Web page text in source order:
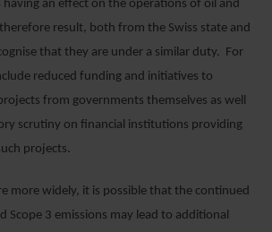
an effect on the operations of oil and
result, both from the Swiss state and
that they are under a similar duty. For
reduced funding and initiatives to
from governments themselves as well
scrutiny on financial institutions providing
projects.
more widely, it is possible that the continued
Scope 3 emissions may lead to additional